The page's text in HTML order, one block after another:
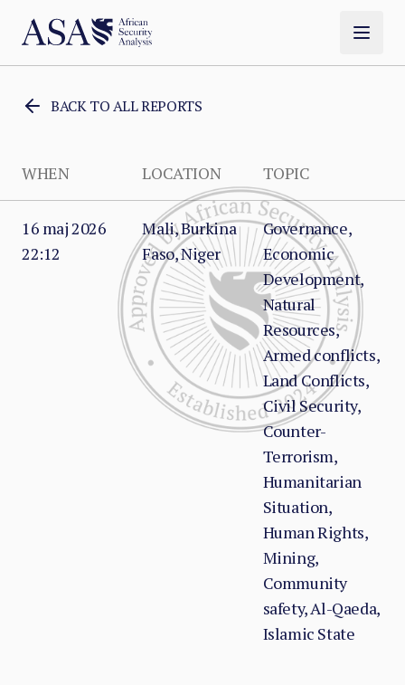
BACK TO ALL REPORTS
WHEN LOCATION TOPIC
16 maj 2026
22:12
Mali, Burkina
Faso, Niger
Governance,
Economic
Development,
Natural
Resources,
Armed conflicts,
Land Conflicts,
Civil Security,
Counter-
Terrorism,
Humanitarian
Situation,
Human Rights,
Mining,
Community
safety, Al-Qaeda,
Islamic State